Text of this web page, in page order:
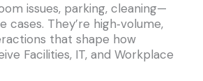
issues, parking, cleaning—
cases. They’re high‑volume,
that shape how
Facilities, IT, and Workplace